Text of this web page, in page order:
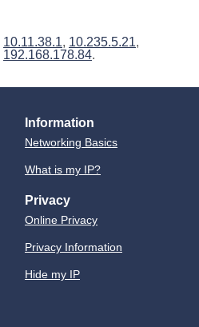
10.11.38.1, 10.235.5.21,
192.168.178.84.
Information
Networking Basics
What is my IP?
Privacy
Online Privacy
Privacy Information
Hide my IP